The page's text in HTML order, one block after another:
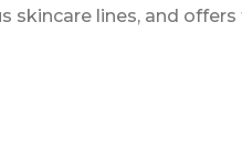
skincare lines, and